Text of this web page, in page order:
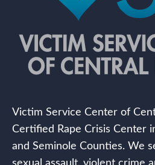
Victim Service Center of
Certified Rape Crisis Center
and Seminole Counties. We